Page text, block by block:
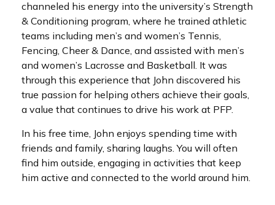
channeled his energy into the university’s Strength
& Conditioning program, where he trained athletic
teams including men’s and women’s Tennis,
Fencing, Cheer & Dance, and assisted with men’s
and women’s Lacrosse and Basketball. It was
through this experience that John discovered his
true passion for helping others achieve their goals,
a value that continues to drive his work at PFP.
In his free time, John enjoys spending time with
friends and family, sharing laughs. You will often
find him outside, engaging in activities that keep
him active and connected to the world around him.